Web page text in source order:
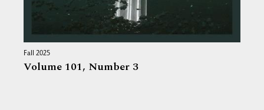
Fall 2025
Volume 101, Number 3